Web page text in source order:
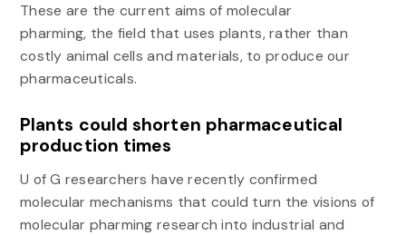
These are the current aims of molecular
pharming, the field that uses plants, rather than
costly animal cells and materials, to produce our
pharmaceuticals.
Plants could shorten pharmaceutical
production times
U of G researchers have recently confirmed
molecular mechanisms that could turn the visions of
molecular pharming research into industrial and